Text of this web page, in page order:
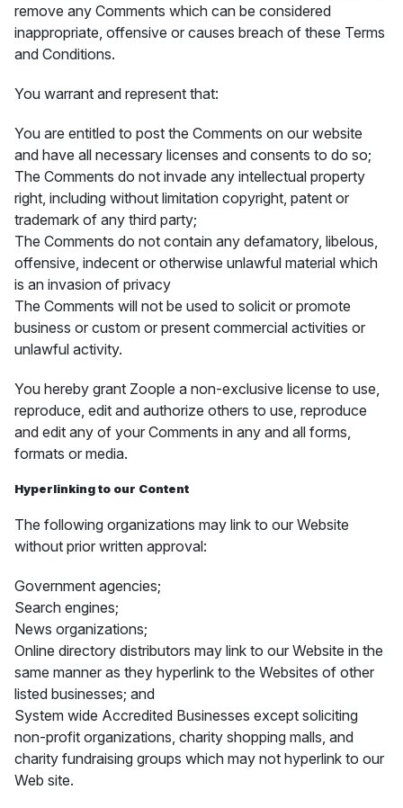
remove any Comments which can be considered
inappropriate, offensive or causes breach of these Terms
and Conditions.
You warrant and represent that:
You are entitled to post the Comments on our website
and have all necessary licenses and consents to do so;
The Comments do not invade any intellectual property
right, including without limitation copyright, patent or
trademark of any third party;
The Comments do not contain any defamatory, libelous,
offensive, indecent or otherwise unlawful material which
is an invasion of privacy
The Comments will not be used to solicit or promote
business or custom or present commercial activities or
unlawful activity.
You hereby grant Zoople a non-exclusive license to use,
reproduce, edit and authorize others to use, reproduce
and edit any of your Comments in any and all forms,
formats or media.
Hyperlinking to our Content
The following organizations may link to our Website
without prior written approval:
Government agencies;
Search engines;
News organizations;
Online directory distributors may link to our Website in the
same manner as they hyperlink to the Websites of other
listed businesses; and
System wide Accredited Businesses except soliciting
non-profit organizations, charity shopping malls, and
charity fundraising groups which may not hyperlink to our
Web site.